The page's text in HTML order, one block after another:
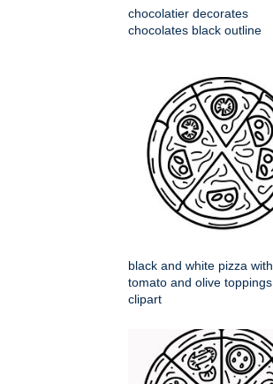
chocolatier decorates
chocolates black outline
black and white pizza with
tomato and olive toppings
clipart